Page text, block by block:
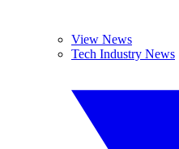
View News
Tech Industry News